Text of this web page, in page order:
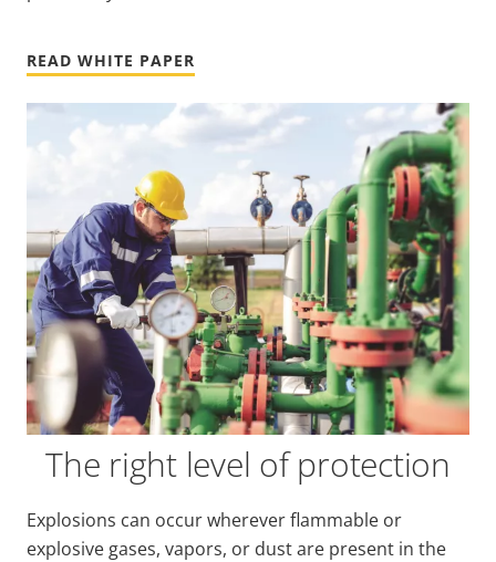
READ WHITE PAPER
The right level of protection
Explosions can occur wherever flammable or
explosive gases, vapors, or dust are present in the